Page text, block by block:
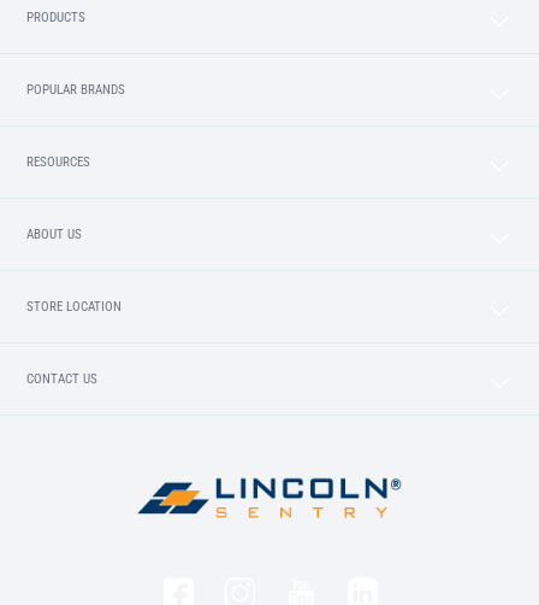
PRODUCTS
POPULAR BRANDS
RESOURCES
ABOUT US
STORE LOCATION
CONTACT US